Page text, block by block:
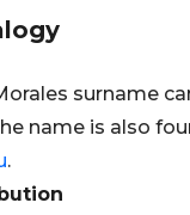
surname
name is also
.